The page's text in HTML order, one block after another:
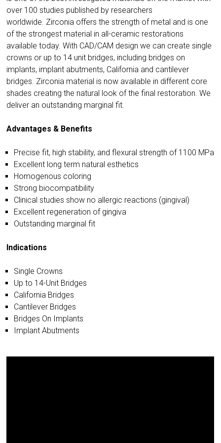
over 100 studies published by researchers
worldwide. Zirconia offers the strength of metal and is one
of the strongest material in all-ceramic restorations
available today. With CAD/CAM design we can create single
crowns or up to 14 unit bridges, including bridges on
implants, implant abutments, California and cantilever
bridges. Zirconia material is now available in different core
shades creating the natural look of the final restoration. We
deliver an outstanding marginal fit.
Advantages & Benefits
Precise fit, high stability, and flexural strength of 1100 MPa
Excellent long term natural esthetics
Homogenous coloring
Strong biocompatibility
Clinical studies show no allergic reactions (gingival)
Excellent regeneration of gingiva
Outstanding marginal fit
Indications
Single Crowns
Up to 14-Unit Bridges
California Bridges
Cantilever Bridges
Bridges On Implants
Implant Abutments